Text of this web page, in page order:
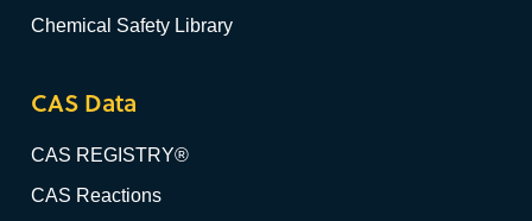
Chemical Safety Library
CAS Data
CAS REGISTRY®
CAS Reactions